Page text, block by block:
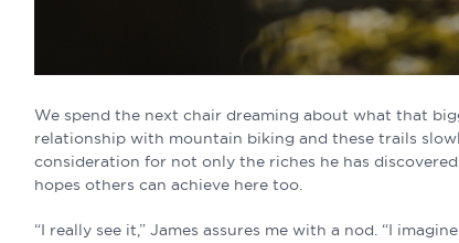
We spend the next chair dreaming about what that
relationship with mountain biking and these trails
consideration for not only the riches he has
hopes others can achieve here too.
“I really see it,” James assures me with a nod. “I